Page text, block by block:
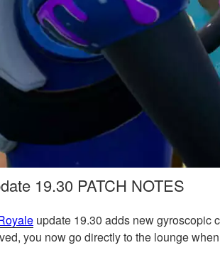
19.30 PATCH NOTES
update 19.30 adds new gyroscopic
you now go directly to the lounge